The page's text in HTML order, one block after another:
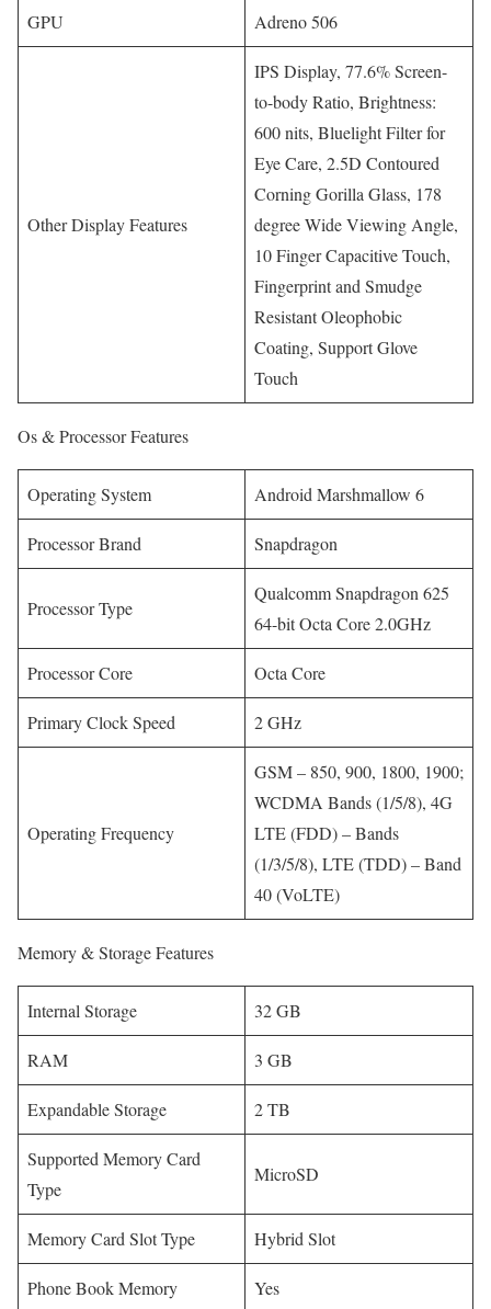
GPU Adreno 506
Other Display Features
IPS Display, 77.6% Screen-
to-body Ratio, Brightness:
600 nits, Bluelight Filter for
Eye Care, 2.5D Contoured
Corning Gorilla Glass, 178
degree Wide Viewing Angle,
10 Finger Capacitive Touch,
Fingerprint and Smudge
Resistant Oleophobic
Coating, Support Glove
Touch
Os & Processor Features
Operating System Android Marshmallow 6
Processor Brand Snapdragon
Processor Type
Qualcomm Snapdragon 625
64-bit Octa Core 2.0GHz
Processor Core Octa Core
Primary Clock Speed 2 GHz
Operating Frequency
GSM – 850, 900, 1800, 1900;
WCDMA Bands (1/5/8), 4G
LTE (FDD) – Bands
(1/3/5/8), LTE (TDD) – Band
40 (VoLTE)
Memory & Storage Features
Internal Storage 32 GB
RAM 3 GB
Expandable Storage 2 TB
Supported Memory Card
Type
MicroSD
Memory Card Slot Type Hybrid Slot
Phone Book Memory Yes